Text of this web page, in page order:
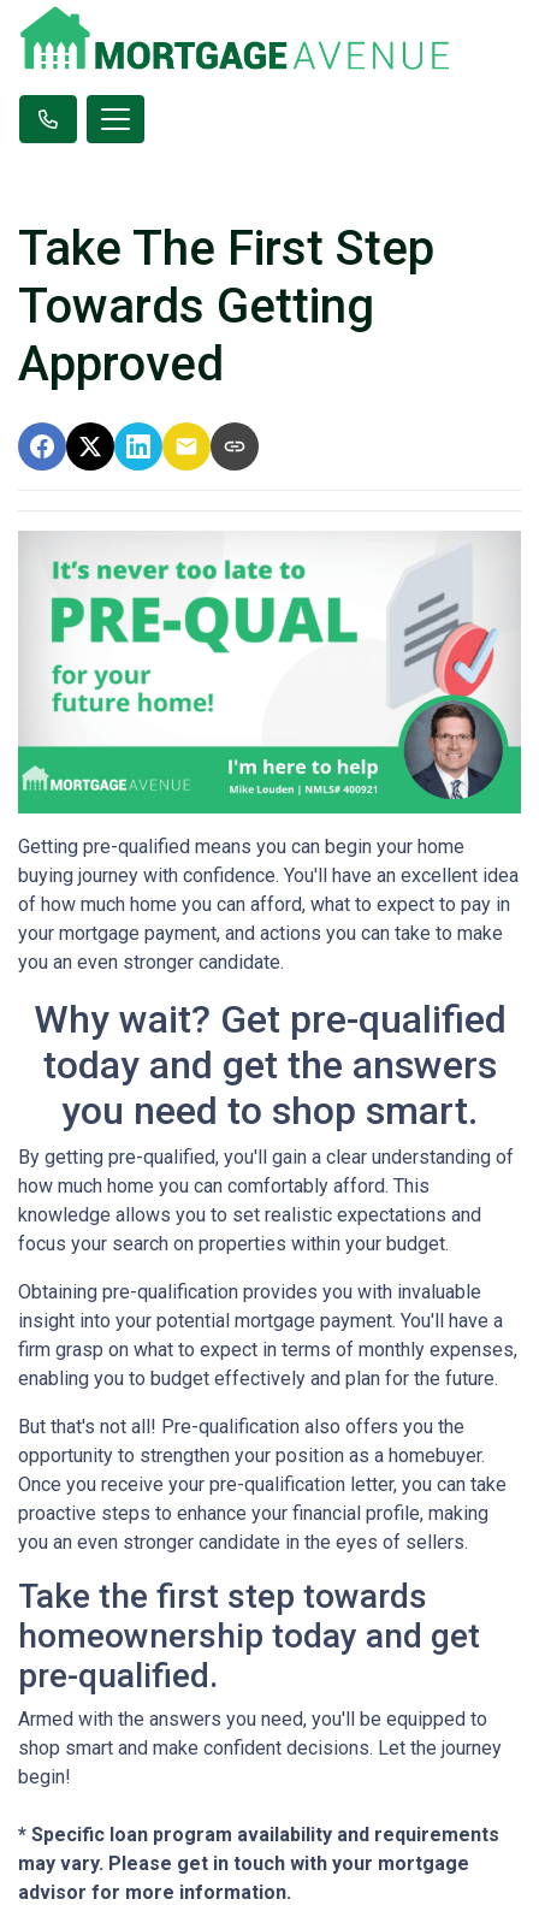
Take The First Step
Towards Getting
Approved
Getting pre-qualified means you can begin your home
buying journey with confidence. You'll have an excellent idea
of how much home you can afford, what to expect to pay in
your mortgage payment, and actions you can take to make
you an even stronger candidate.
Why wait? Get pre-qualified
today and get the answers
you need to shop smart.
By getting pre-qualified, you'll gain a clear understanding of
how much home you can comfortably afford. This
knowledge allows you to set realistic expectations and
focus your search on properties within your budget.
Obtaining pre-qualification provides you with invaluable
insight into your potential mortgage payment. You'll have a
firm grasp on what to expect in terms of monthly expenses,
enabling you to budget effectively and plan for the future.
But that's not all! Pre-qualification also offers you the
opportunity to strengthen your position as a homebuyer.
Once you receive your pre-qualification letter, you can take
proactive steps to enhance your financial profile, making
you an even stronger candidate in the eyes of sellers.
Take the first step towards
homeownership today and get
pre-qualified.
Armed with the answers you need, you'll be equipped to
shop smart and make confident decisions. Let the journey
begin!
* Specific loan program availability and requirements
may vary. Please get in touch with your mortgage
advisor for more information.